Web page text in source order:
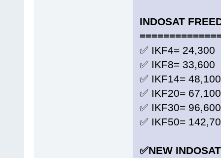
INDOSAT
✅ IKF4= 24,300
✅ IKF8= 33,600
✅ IKF14=
✅ IKF20=
✅ IKF30=
✅ IKF50=
✅NEW